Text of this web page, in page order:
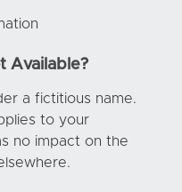
Available?
a fictitious name.
to your
no impact on the